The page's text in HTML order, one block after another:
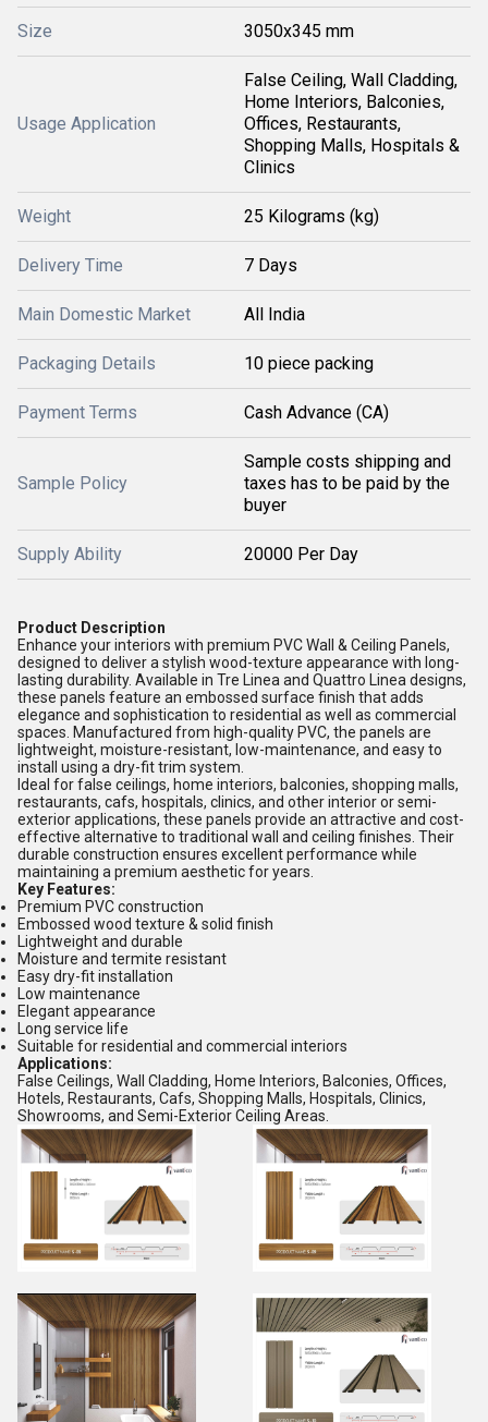
Size 3050x345 mm
Usage Application
False Ceiling, Wall Cladding,
Home Interiors, Balconies,
Offices, Restaurants,
Shopping Malls, Hospitals &
Clinics
Weight 25 Kilograms (kg)
Delivery Time 7 Days
Main Domestic Market All India
Packaging Details 10 piece packing
Payment Terms Cash Advance (CA)
Sample Policy
Sample costs shipping and
taxes has to be paid by the
buyer
Supply Ability 20000 Per Day
Product Description
Enhance your interiors with premium PVC Wall & Ceiling Panels,
designed to deliver a stylish wood-texture appearance with long-
lasting durability. Available in Tre Linea and Quattro Linea designs,
these panels feature an embossed surface finish that adds
elegance and sophistication to residential as well as commercial
spaces. Manufactured from high-quality PVC, the panels are
lightweight, moisture-resistant, low-maintenance, and easy to
install using a dry-fit trim system.
Ideal for false ceilings, home interiors, balconies, shopping malls,
restaurants, cafs, hospitals, clinics, and other interior or semi-
exterior applications, these panels provide an attractive and cost-
effective alternative to traditional wall and ceiling finishes. Their
durable construction ensures excellent performance while
maintaining a premium aesthetic for years.
Key Features:
Premium PVC construction
Embossed wood texture & solid finish
Lightweight and durable
Moisture and termite resistant
Easy dry-fit installation
Low maintenance
Elegant appearance
Long service life
Suitable for residential and commercial interiors
Applications:
False Ceilings, Wall Cladding, Home Interiors, Balconies, Offices,
Hotels, Restaurants, Cafs, Shopping Malls, Hospitals, Clinics,
Showrooms, and Semi-Exterior Ceiling Areas.